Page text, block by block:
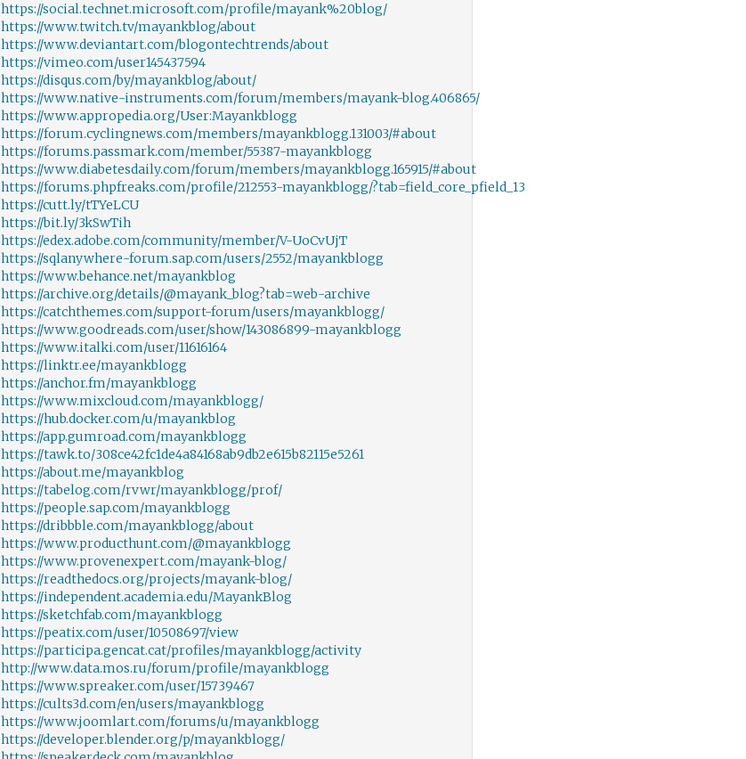
https://social.technet.microsoft.com/profile/mayank%20blog/
https://www.twitch.tv/mayankblog/about
https://www.deviantart.com/blogontechtrends/about
https://vimeo.com/user145437594
https://disqus.com/by/mayankblog/about/
https://www.native-instruments.com/forum/members/mayank-blog.406865/
https://www.appropedia.org/User:Mayankblogg
https://forum.cyclingnews.com/members/mayankblogg.131003/#about
https://forums.passmark.com/member/55387-mayankblogg
https://www.diabetesdaily.com/forum/members/mayankblogg.165915/#about
https://forums.phpfreaks.com/profile/212553-mayankblogg/?tab=field_core_pfield_13
https://cutt.ly/tTYeLCU
https://bit.ly/3kSwTih
https://edex.adobe.com/community/member/V-UoCvUjT
https://sqlanywhere-forum.sap.com/users/2552/mayankblogg
https://www.behance.net/mayankblog
https://archive.org/details/@mayank_blog?tab=web-archive
https://catchthemes.com/support-forum/users/mayankblogg/
https://www.goodreads.com/user/show/143086899-mayankblogg
https://www.italki.com/user/11616164
https://linktr.ee/mayankblogg
https://anchor.fm/mayankblogg
https://www.mixcloud.com/mayankblogg/
https://hub.docker.com/u/mayankblog
https://app.gumroad.com/mayankblogg
https://tawk.to/308ce42fc1de4a84168ab9db2e615b82115e5261
https://about.me/mayankblog
https://tabelog.com/rvwr/mayankblogg/prof/
https://people.sap.com/mayankblogg
https://dribbble.com/mayankblogg/about
https://www.producthunt.com/@mayankblogg
https://www.provenexpert.com/mayank-blog/
https://readthedocs.org/projects/mayank-blog/
https://independent.academia.edu/MayankBlog
https://sketchfab.com/mayankblogg
https://peatix.com/user/10508697/view
https://participa.gencat.cat/profiles/mayankblogg/activity
http://www.data.mos.ru/forum/profile/mayankblogg
https://www.spreaker.com/user/15739467
https://cults3d.com/en/users/mayankblogg
https://www.joomlart.com/forums/u/mayankblogg
https://developer.blender.org/p/mayankblogg/